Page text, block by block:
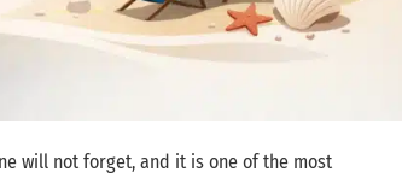
will not forget, and it is one of the most